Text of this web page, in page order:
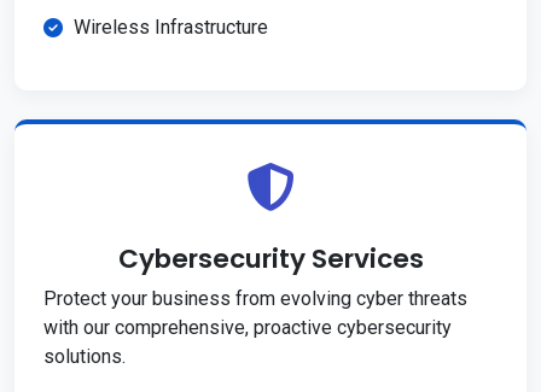
Wireless Infrastructure
Cybersecurity Services
Protect your business from evolving cyber threats
with our comprehensive, proactive cybersecurity
solutions.